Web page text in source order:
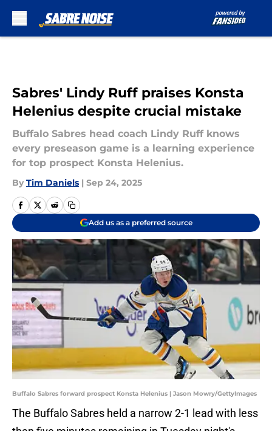
Sabres' Lindy Ruff praises Konsta
Helenius despite crucial mistake
Buffalo Sabres head coach Lindy Ruff knows
every preseason game is a learning experience
for top prospect Konsta Helenius.
By Tim Daniels | Sep 24, 2025
Add us as a preferred source
Buffalo Sabres forward prospect Konsta Helenius | Jason Mowry/GettyImages
The Buffalo Sabres held a narrow 2-1 lead with less